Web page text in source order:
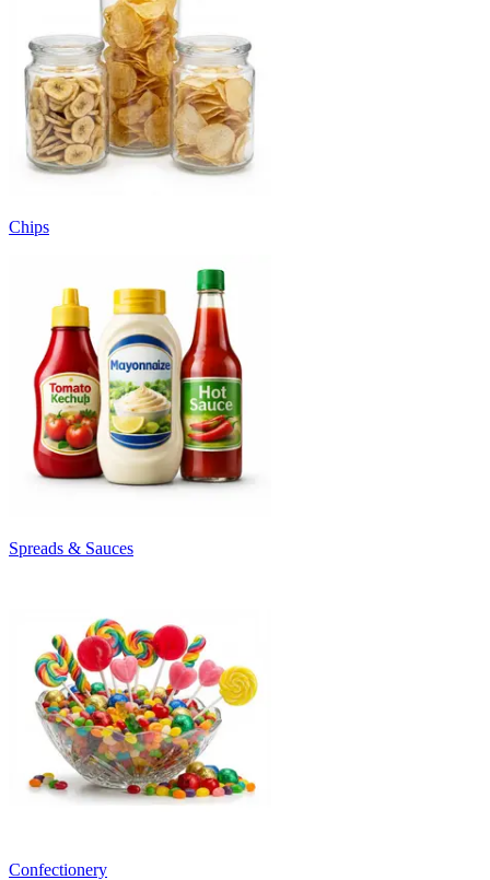
Chips
Spreads & Sauces
Confectionery